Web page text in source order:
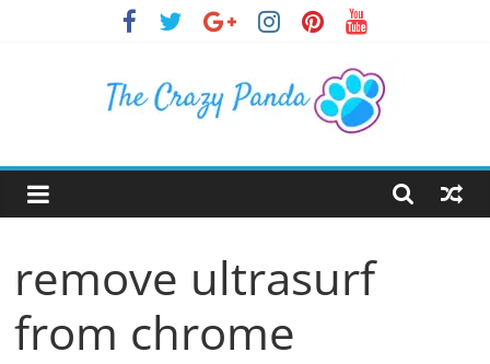
The
Crazy
Panda
Crazy
remove ultrasurf
from chrome